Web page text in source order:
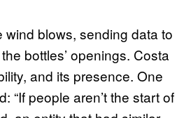
blows, sending data to
bottles’ openings. Costa
and its presence. One
“If people aren’t the start of